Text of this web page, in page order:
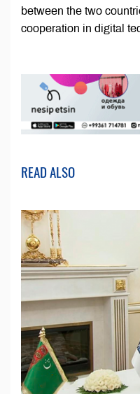
between the two
cooperation in digital
READ ALSO